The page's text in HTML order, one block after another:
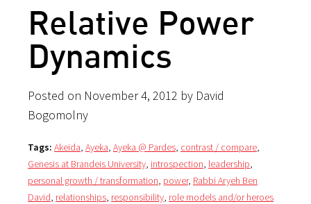
Relative Power
Dynamics
Posted on November 4, 2012 by David
Bogomolny
Tags: Akeida, Ayeka, Ayeka @ Pardes, contrast / compare,
Genesis at Brandeis University, introspection, leadership,
personal growth / transformation, power, Rabbi Aryeh Ben
David, relationships, responsibility, role models and/or heroes